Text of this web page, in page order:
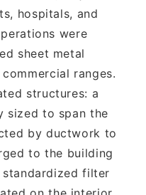
hospitals, and
were
sheet metal
ranges.
structures: a
sized to span the
by ductwork to
to the building
filter